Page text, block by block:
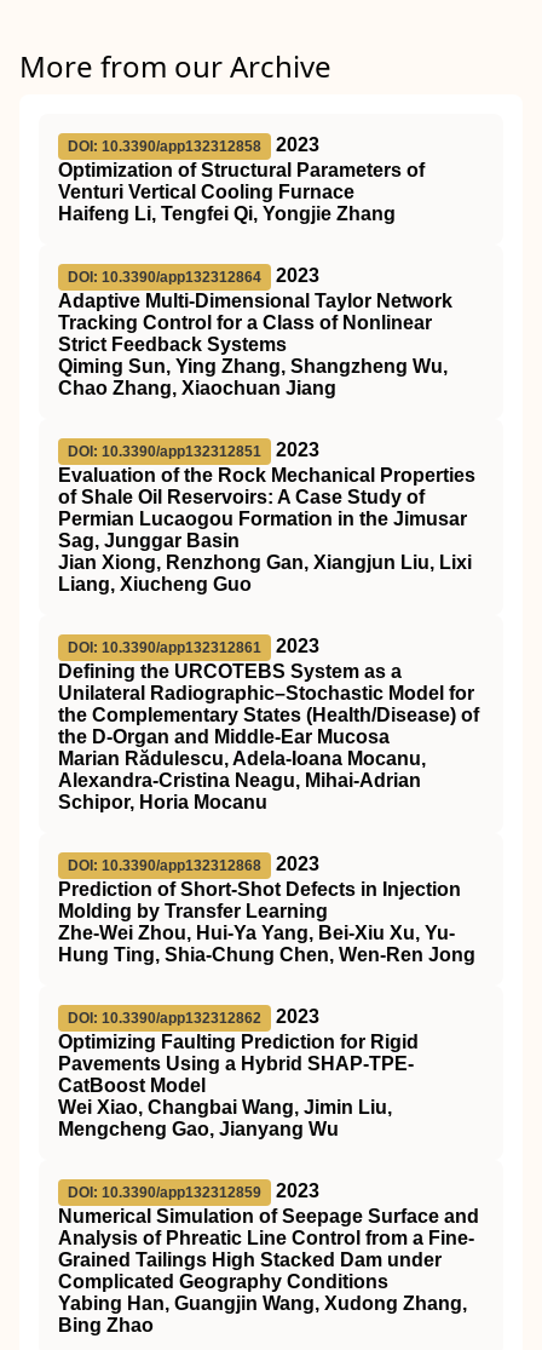
More from our Archive
DOI: 10.3390/app132312858
2023
Optimization of Structural Parameters of
Venturi Vertical Cooling Furnace
Haifeng Li, Tengfei Qi, Yongjie Zhang
DOI: 10.3390/app132312864
2023
Adaptive Multi-Dimensional Taylor Network
Tracking Control for a Class of Nonlinear
Strict Feedback Systems
Qiming Sun, Ying Zhang, Shangzheng Wu,
Chao Zhang, Xiaochuan Jiang
DOI: 10.3390/app132312851
2023
Evaluation of the Rock Mechanical Properties
of Shale Oil Reservoirs: A Case Study of
Permian Lucaogou Formation in the Jimusar
Sag, Junggar Basin
Jian Xiong, Renzhong Gan, Xiangjun Liu, Lixi
Liang, Xiucheng Guo
DOI: 10.3390/app132312861
2023
Defining the URCOTEBS System as a
Unilateral Radiographic–Stochastic Model for
the Complementary States (Health/Disease) of
the D-Organ and Middle-Ear Mucosa
Marian Rădulescu, Adela-Ioana Mocanu,
Alexandra-Cristina Neagu, Mihai-Adrian
Schipor, Horia Mocanu
DOI: 10.3390/app132312868
2023
Prediction of Short-Shot Defects in Injection
Molding by Transfer Learning
Zhe-Wei Zhou, Hui-Ya Yang, Bei-Xiu Xu, Yu-
Hung Ting, Shia-Chung Chen, Wen-Ren Jong
DOI: 10.3390/app132312862
2023
Optimizing Faulting Prediction for Rigid
Pavements Using a Hybrid SHAP-TPE-
CatBoost Model
Wei Xiao, Changbai Wang, Jimin Liu,
Mengcheng Gao, Jianyang Wu
DOI: 10.3390/app132312859
2023
Numerical Simulation of Seepage Surface and
Analysis of Phreatic Line Control from a Fine-
Grained Tailings High Stacked Dam under
Complicated Geography Conditions
Yabing Han, Guangjin Wang, Xudong Zhang,
Bing Zhao